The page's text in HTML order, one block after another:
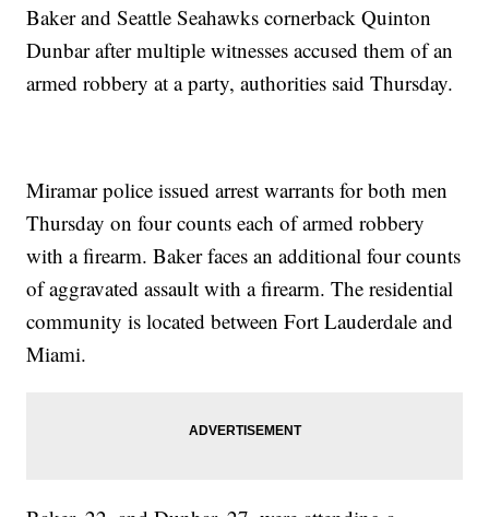
Baker and Seattle Seahawks cornerback Quinton
Dunbar after multiple witnesses accused them of an
armed robbery at a party, authorities said Thursday.
Miramar police issued arrest warrants for both men
Thursday on four counts each of armed robbery
with a firearm. Baker faces an additional four counts
of aggravated assault with a firearm. The residential
community is located between Fort Lauderdale and
Miami.